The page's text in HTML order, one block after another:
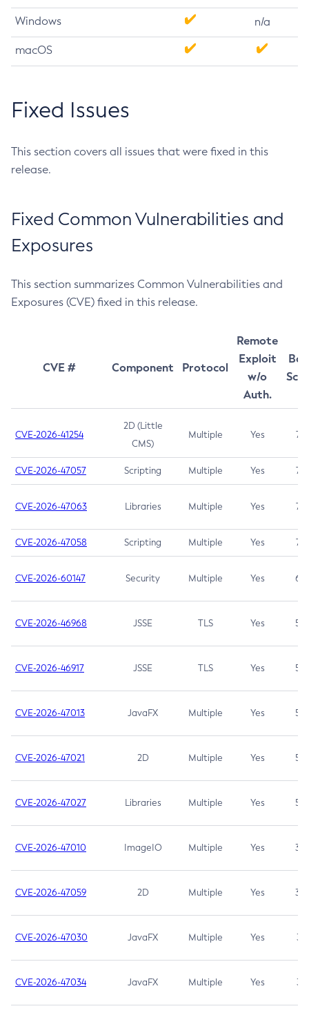
Windows n/a
macOS
Fixed Issues
This section covers all issues that were fixed in this
release.
Fixed Common Vulnerabilities and
Exposures
This section summarizes Common Vulnerabilities and
Exposures (CVE) fixed in this release.
CVE # Component Protocol
Remote
Exploit
w/o
Auth.
CVE-2026-41254
2D (Little
CMS)
Multiple Yes 7.5
CVE-2026-47057 Scripting Multiple Yes 7.5
CVE-2026-47063 Libraries Multiple Yes 7.5
CVE-2026-47058 Scripting Multiple Yes 7.4
CVE-2026-60147 Security Multiple Yes 6.5
CVE-2026-46968 JSSE TLS Yes 5.9
CVE-2026-46917 JSSE TLS Yes 5.3
CVE-2026-47013 JavaFX Multiple Yes 5.3
CVE-2026-47021 2D Multiple Yes 5.3
CVE-2026-47027 Libraries Multiple Yes 5.3
CVE-2026-47010 ImageIO Multiple Yes 3.7
CVE-2026-47059 2D Multiple Yes 3.7
CVE-2026-47030 JavaFX Multiple Yes 3.1
CVE-2026-47034 JavaFX Multiple Yes 3.1